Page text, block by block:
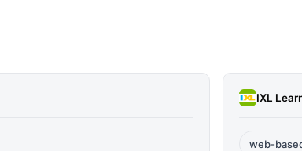
IXL
web-